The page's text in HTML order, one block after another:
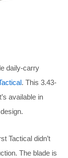
daily-carry
. This 3.43-
available in
design.
Tactical didn’t
The blade is